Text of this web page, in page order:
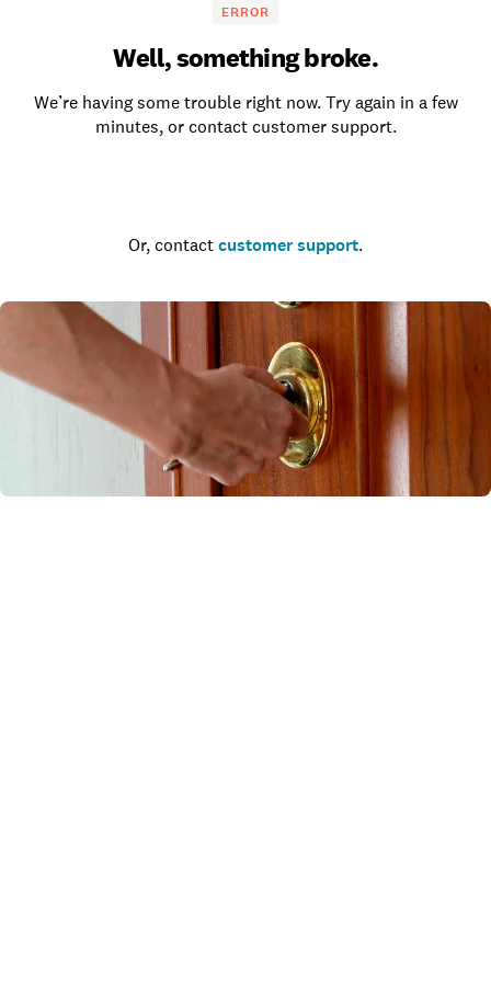
ERROR
Well, something broke.
We’re having some trouble right now. Try again in a few
minutes, or contact customer support.
Or, contact customer support.